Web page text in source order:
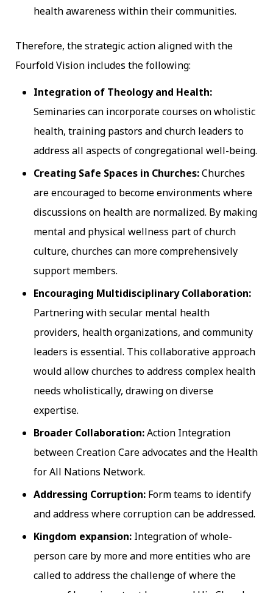
health awareness within their communities.
Therefore, the strategic action aligned with the
Fourfold Vision includes the following:
Integration of Theology and Health:
Seminaries can incorporate courses on wholistic
health, training pastors and church leaders to
address all aspects of congregational well-being.
Creating Safe Spaces in Churches:Churches
are encouraged to become environments where
discussions on health are normalized. By making
mental and physical wellness part of church
culture, churches can more comprehensively
support members.
Encouraging Multidisciplinary Collaboration:
Partnering with secular mental health
providers, health organizations, and community
leaders is essential. This collaborative approach
would allow churches to address complex health
needs wholistically, drawing on diverse
expertise.
Broader Collaboration:Action Integration
between Creation Care advocates and the Health
for All Nations Network.
Addressing Corruption: Form teams to identify
and address where corruption can be addressed.
Kingdom expansion: Integration of whole-
person care by more and more entities who are
called to address the challenge of where the